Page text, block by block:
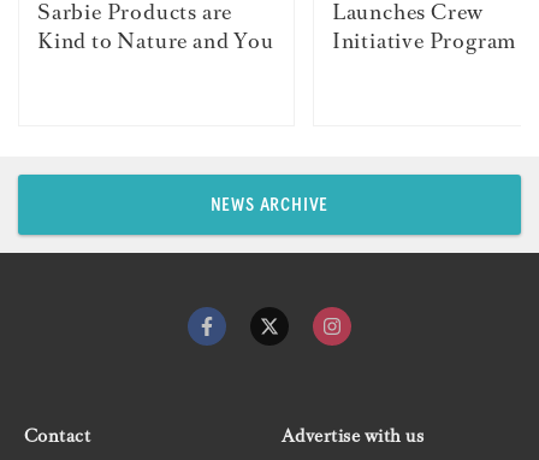
Sarbie Products are
Kind to Nature and You
Launches Crew
Initiative Program
NEWS ARCHIVE
Contact Advertise with us